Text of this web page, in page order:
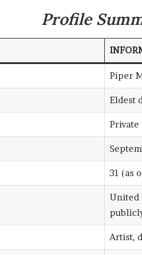
Profile
Piper
Eldest
31 (as
United
Artist,